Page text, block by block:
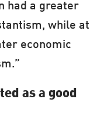
had a greater
while at
economic
as a good